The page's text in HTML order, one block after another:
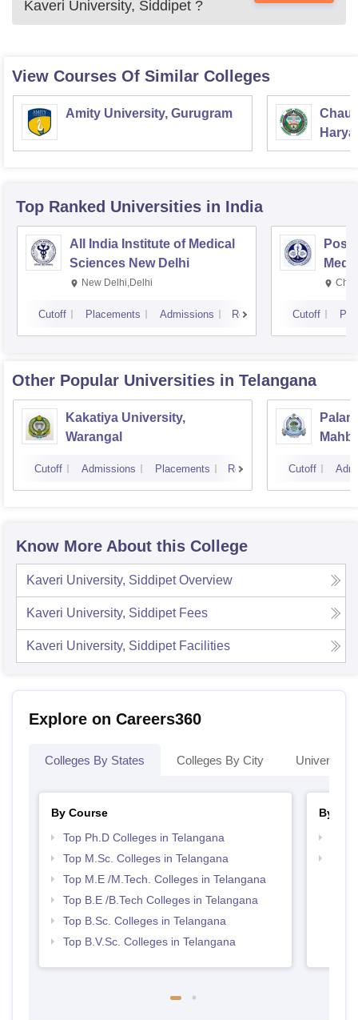
Kaveri University, Siddipet ?
View Courses Of Similar Colleges
Amity University, Gurugram
Top Ranked Universities in India
All India Institute of Medical
Sciences New Delhi
New Delhi,Delhi
Cutoff Placements Admissions Reviews Cutoff
Other Popular Universities in Telangana
Kakatiya University,
Warangal
Cutoff Admissions Placements Reviews Cutoff
Know More About this College
Kaveri University, Siddipet Overview
Kaveri University, Siddipet Fees
Kaveri University, Siddipet Facilities
Explore on Careers360
Colleges By States Colleges By City
By Course
Top Ph.D Colleges in Telangana
Top M.Sc. Colleges in Telangana
Top M.E /M.Tech. Colleges in Telangana
Top B.E /B.Tech Colleges in Telangana
Top B.Sc. Colleges in Telangana
Top B.V.Sc. Colleges in Telangana
By